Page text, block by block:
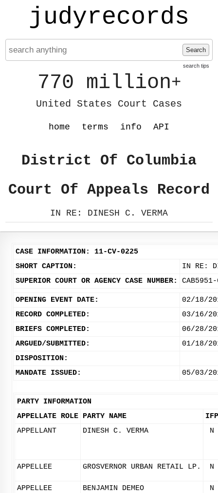
judyrecords
Search
search tips
770 million+
United States Court Cases
home terms info API
District Of Columbia
Court Of Appeals Record
IN RE: DINESH C. VERMA
CASE INFORMATION: 11-CV-0225
SHORT CAPTION:
IN RE:
SUPERIOR COURT OR AGENCY CASE NUMBER:
OPENING EVENT DATE:
02/18/
RECORD COMPLETED:
03/16/
BRIEFS COMPLETED:
06/28/
ARGUED/SUBMITTED:
01/18/
DISPOSITION:
MANDATE ISSUED:
05/03/
PARTY INFORMATION
APPELLATE ROLE PARTY NAME
IFP
APPELLANT
DINESH C. VERMA N
APPELLEE GROSVERNOR URBAN RETAIL LP. N
APPELLEE BENJAMIN DEMEO N